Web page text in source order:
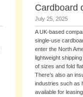
Cardboard
July 25, 2025
A UK-based
single-use
enter the North
lightweight
of sizes and fold
There’s also an
industries such as
available for